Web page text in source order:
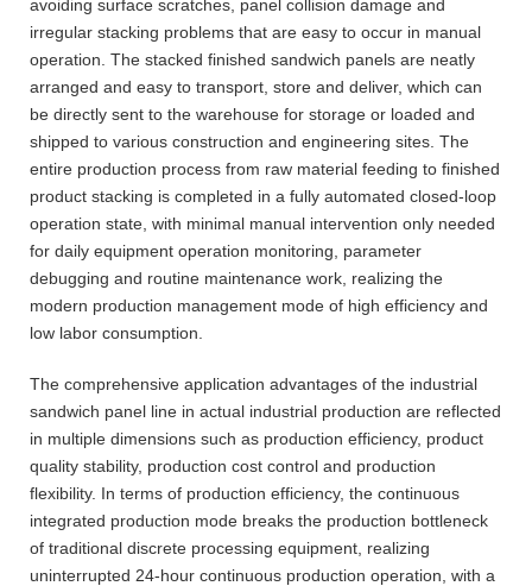
avoiding surface scratches, panel collision damage and
irregular stacking problems that are easy to occur in manual
operation. The stacked finished sandwich panels are neatly
arranged and easy to transport, store and deliver, which can
be directly sent to the warehouse for storage or loaded and
shipped to various construction and engineering sites. The
entire production process from raw material feeding to finished
product stacking is completed in a fully automated closed-loop
operation state, with minimal manual intervention only needed
for daily equipment operation monitoring, parameter
debugging and routine maintenance work, realizing the
modern production management mode of high efficiency and
low labor consumption.
The comprehensive application advantages of the industrial
sandwich panel line in actual industrial production are reflected
in multiple dimensions such as production efficiency, product
quality stability, production cost control and production
flexibility. In terms of production efficiency, the continuous
integrated production mode breaks the production bottleneck
of traditional discrete processing equipment, realizing
uninterrupted 24-hour continuous production operation, with a